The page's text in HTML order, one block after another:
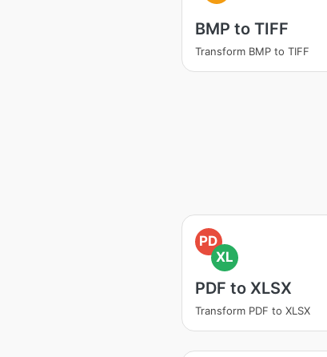
BMP to TIFF
Transform BMP to TIFF
PD
XL
PDF to XLSX
Transform PDF to XLSX